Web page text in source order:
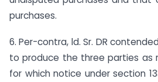
purchases.
6. Per-contra, ld. Sr. DR
to produce the three parties as
for which notice under section